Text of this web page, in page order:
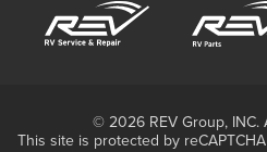
© 2026 REV Group, INC.
This site is protected by